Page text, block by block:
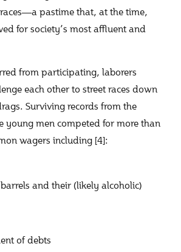
pastime that, at the time,
for society’s most affluent and
from participating, laborers
each other to street races down
Surviving records from the
young men competed for more than
wagers including [4]:
barrels and their (likely alcoholic)
of debts